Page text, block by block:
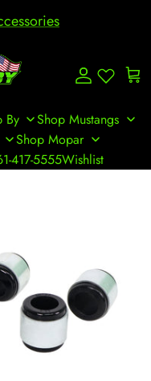
Account Cart
By
Shop Mustangs
Shop Mopar
417-5555Wishlist